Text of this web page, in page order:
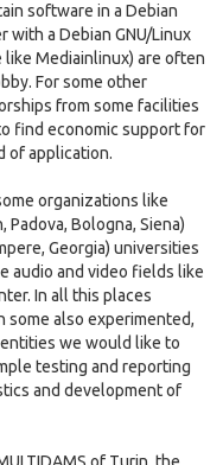
software in a Debian
with a Debian GNU/Linux
Mediainlinux) are often
For some other
from some facilities
find economic support for
of application.
organizations like
Padova, Bologna, Siena)
Georgia) universities
audio and video fields like
In all this places
some also experimented,
we would like to
testing and reporting
and development of